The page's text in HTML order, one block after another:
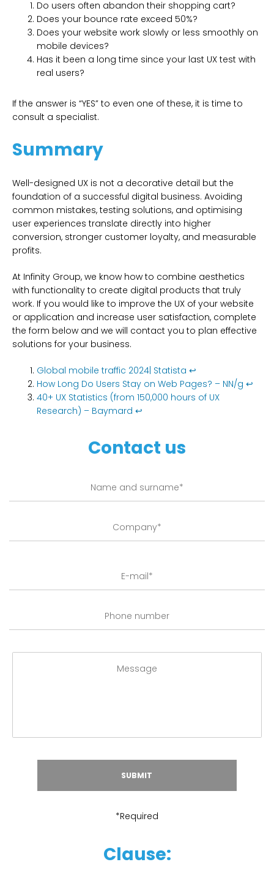
Do users often abandon their shopping cart?
Does your bounce rate exceed 50%?
Does your website work slowly or less smoothly on
mobile devices?
Has it been a long time since your last UX test with
real users?
If the answer is “YES” to even one of these, it is time to
consult a specialist.
Summary
Well-designed UX is not a decorative detail but the
foundation of a successful digital business. Avoiding
common mistakes, testing solutions, and optimising
user experiences translate directly into higher
conversion, stronger customer loyalty, and measurable
profits.
At Infinity Group, we know how to combine aesthetics
with functionality to create digital products that truly
work. If you would like to improve the UX of your website
or application and increase user satisfaction, complete
the form below and we will contact you to plan effective
solutions for your business.
Global mobile traffic 2024| Statista ↩︎
How Long Do Users Stay on Web Pages? – NN/g ↩︎
40+ UX Statistics (from 150,000 hours of UX
Research) – Baymard ↩︎
Contact us
*Required
Clause: